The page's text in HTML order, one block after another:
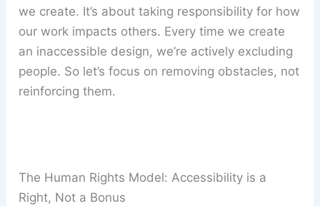
we create. It’s about taking responsibility for how
our work impacts others. Every time we create
an inaccessible design, we’re actively excluding
people. So let’s focus on removing obstacles, not
reinforcing them.
The Human Rights Model: Accessibility is a
Right, Not a Bonus